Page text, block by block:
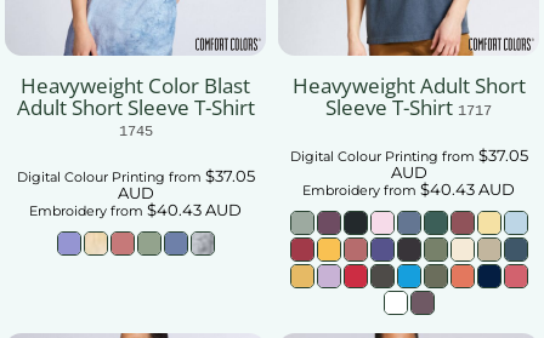
Heavyweight Color Blast
Adult Short Sleeve T-Shirt
1745
Digital Colour Printing from $37.05
AUD
Embroidery from $40.43AUD
Heavyweight Adult Short
Sleeve T-Shirt 1717
Digital Colour Printing from $37.05
AUD
Embroidery from $40.43AUD